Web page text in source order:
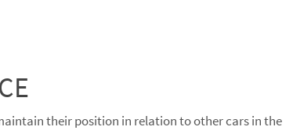
their position in relation to other cars in the